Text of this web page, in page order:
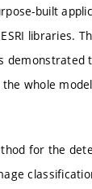
built
libraries.
demonstrated
whole
for the